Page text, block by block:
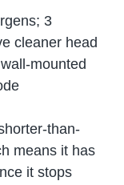
3
cleaner head
mounted
than-
means it has
it stops